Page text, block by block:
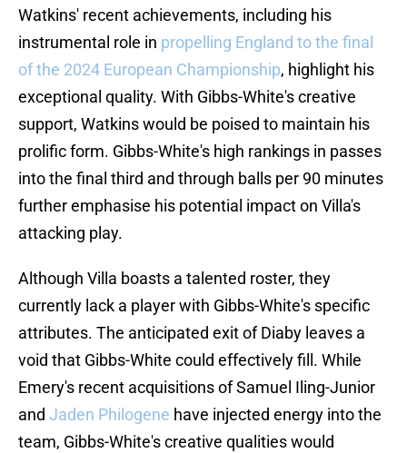
Watkins' recent achievements, including his
instrumental role in propelling England to the final
of the 2024 European Championship, highlight his
exceptional quality. With Gibbs-White's creative
support, Watkins would be poised to maintain his
prolific form. Gibbs-White's high rankings in passes
into the final third and through balls per 90 minutes
further emphasise his potential impact on Villa's
attacking play.
Although Villa boasts a talented roster, they
currently lack a player with Gibbs-White's specific
attributes. The anticipated exit of Diaby leaves a
void that Gibbs-White could effectively fill. While
Emery's recent acquisitions of Samuel Iling-Junior
and Jaden Philogene have injected energy into the
team, Gibbs-White's creative qualities would